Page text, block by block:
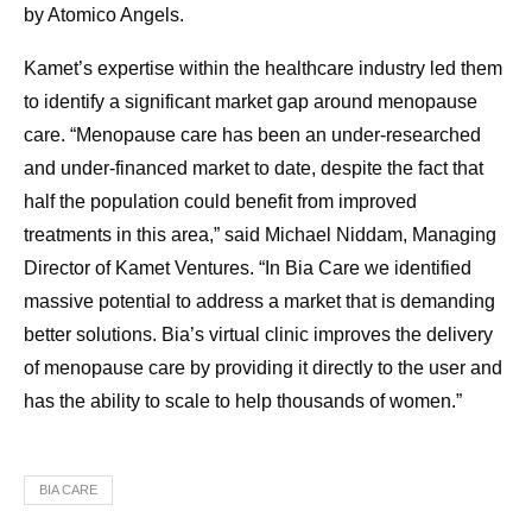
by Atomico Angels.
Kamet’s expertise within the healthcare industry led them
to identify a significant market gap around menopause
care. “Menopause care has been an under-researched
and under-financed market to date, despite the fact that
half the population could benefit from improved
treatments in this area,” said Michael Niddam, Managing
Director of Kamet Ventures. “In Bia Care we identified
massive potential to address a market that is demanding
better solutions. Bia’s virtual clinic improves the delivery
of menopause care by providing it directly to the user and
has the ability to scale to help thousands of women.”
BIA CARE